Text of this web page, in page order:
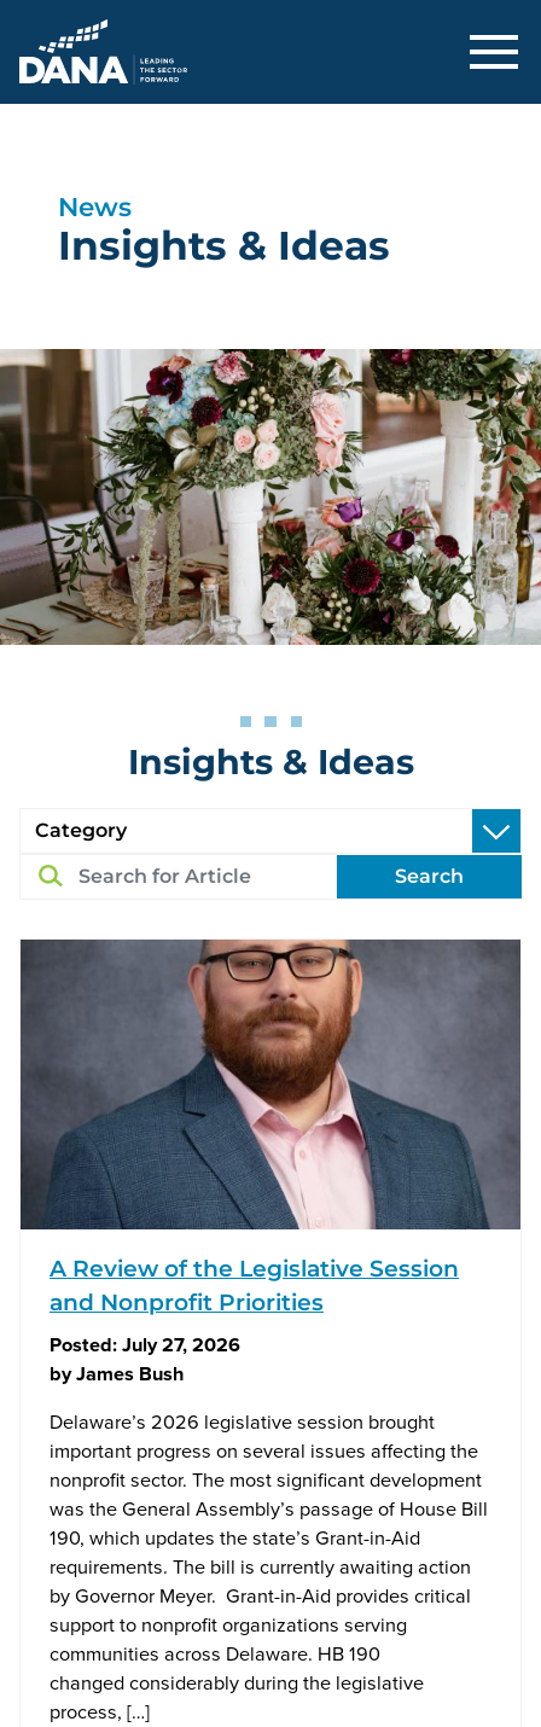
Delaware Alliance for Nonprofit
News
Insights & Ideas
Insights & Ideas
Search
A Review of the Legislative Session
and Nonprofit Priorities
Posted:July 27, 2026
byJames Bush
Delaware’s 2026 legislative session brought
important progress on several issues affecting the
nonprofit sector. The most significant development
was the General Assembly’s passage of House Bill
190, which updates the state’s Grant-in-Aid
requirements. The bill is currently awaiting action
by Governor Meyer. Grant-in-Aid provides critical
support to nonprofit organizations serving
communities across Delaware. HB 190
changed considerably during the legislative
process, […]